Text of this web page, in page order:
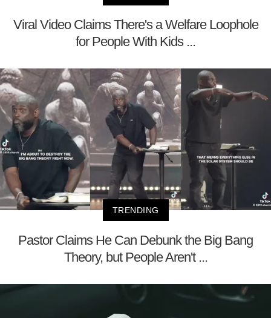
Viral Video Claims There's a Welfare Loophole
for People With Kids ...
TRENDING
Pastor Claims He Can Debunk the Big Bang
Theory, but People Aren't ...